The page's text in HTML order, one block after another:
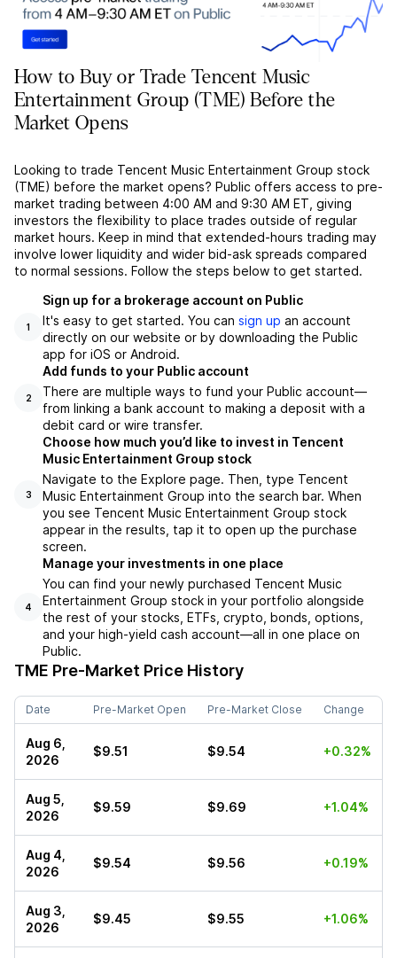
How to Buy or Trade Tencent Music
Entertainment Group (TME) Before the
Market Opens
Looking to trade Tencent Music Entertainment Group stock
(TME) before the market opens? Public offers access to pre-
market trading between 4:00 AM and 9:30 AM ET, giving
investors the flexibility to place trades outside of regular
market hours. Keep in mind that extended-hours trading may
involve lower liquidity and wider bid-ask spreads compared
to normal sessions. Follow the steps below to get started.
1
Sign up for a brokerage account on Public
It's easy to get started. You can sign up an account
directly on our website or by downloading the Public
app for iOS or Android.
2
Add funds to your Public account
There are multiple ways to fund your Public account––
from linking a bank account to making a deposit with a
debit card or wire transfer.
3
Choose how much you’d like to invest in Tencent
Music Entertainment Group stock
Navigate to the Explore page. Then, type Tencent
Music Entertainment Group into the search bar. When
you see Tencent Music Entertainment Group stock
appear in the results, tap it to open up the purchase
screen.
4
Manage your investments in one place
You can find your newly purchased Tencent Music
Entertainment Group stock in your portfolio alongside
the rest of your stocks, ETFs, crypto, bonds, options,
and your high-yield cash account––all in one place on
Public.
TME Pre-Market Price History
Date Pre-Market Open Pre-Market Close Change
Aug 6,
2026
$9.51 $9.54 +0.32%
Aug 5,
2026
$9.59 $9.69 +1.04%
Aug 4,
2026
$9.54 $9.56 +0.19%
Aug 3,
2026
$9.45 $9.55 +1.06%